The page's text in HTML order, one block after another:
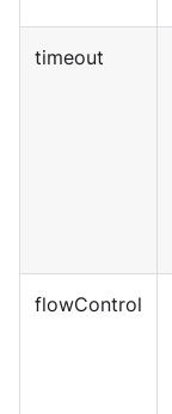
timeout
flowControl